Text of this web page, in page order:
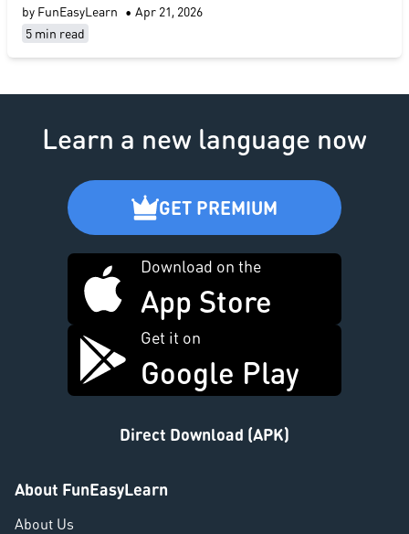
by FunEasyLearn • Apr 21, 2026
5 min read
Learn a new language now
GET PREMIUM
Download on the
App Store
Get it on
Google Play
Direct Download (APK)
About FunEasyLearn
About Us